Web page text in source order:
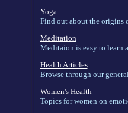
Yoga
Find out about the origins
Meditation
Meditaion is easy to learn
Health Articles
Browse through our
Women's Health
Topics for women on